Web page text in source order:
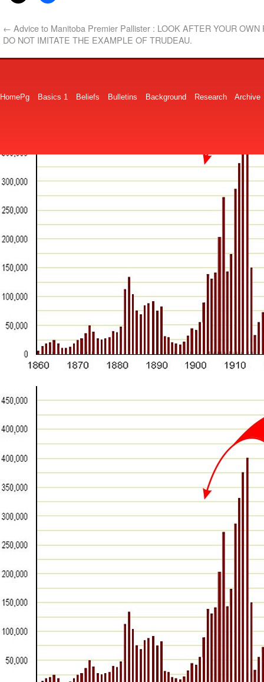
← Advice to Manitoba Premier Pallister : LOOK AFTER YOUR OWN
DO NOT IMITATE THE EXAMPLE OF TRUDEAU.
HomePg Basics 1 Beliefs Bulletins Background Research Archive